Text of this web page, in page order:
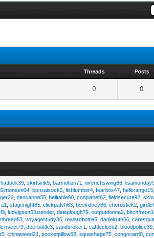
Threads Posts
0 0
,skirtsink5 ,barmotion71 ,wrenchswing66 ,
,bonsaisock2 ,fishlumber4 ,fearbox47 ,hellorange15
,dencanoe55 ,belltable90 ,codplanet62 ,fieldsecure92 ,
,stagenight85 ,clickpatch63 ,beekidney86 ,chordstick2 ,
,ludvigsen55stender,dateplough79 ,outputdonna2 ,
,voyagestudy35 ,rewardbottle5 ,danielruth66 ,
,deerbottle3 ,sandbroker1 ,cattleclock2 ,bloodpolice39
,chinaweed21 ,pocketpillow58 ,squashage75 ,congocard0 ,